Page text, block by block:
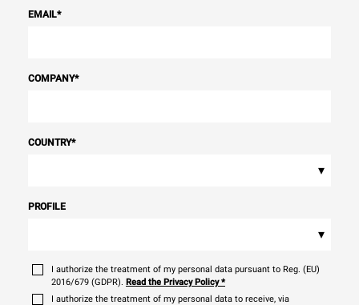
EMAIL*
COMPANY*
COUNTRY*
▾
PROFILE
▾
I authorize the treatment of my personal data pursuant to Reg. (EU)
2016/679 (GDPR). Read the Privacy Policy*
I authorize the treatment of my personal data to receive, via